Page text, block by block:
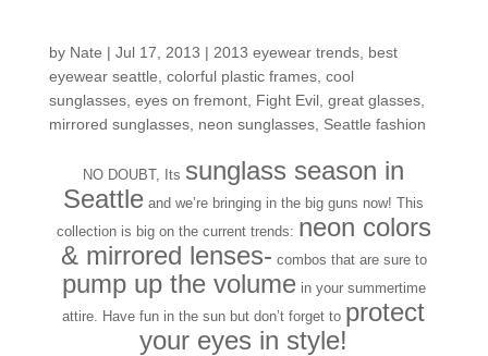
by Nate | Jul 17, 2013 | 2013 eyewear trends, best
eyewear seattle colorful plastic frames, cool
sunglasses, eyes on fremont, Fight Evil, great glasses,
mirrored sunglasses, neon sunglasses, Seattle fashion
NO DOUBT, Its sunglass season in
Seattle and we’re bringing in the big guns now! This
collection is big on the current trends: neon colors
& mirrored lenses- combos that are sure to
pump up the volumein your summertime
attire. Have fun in the sun but don’t forget to protect
your eyes in style!